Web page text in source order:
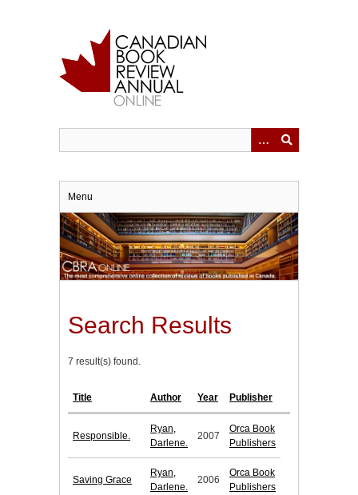
Menu
Search Results
7 result(s) found.
Title Author Year Publisher
Responsible.
Ryan,
Darlene.
2007
Orca Book
Publishers
Saving Grace
Ryan,
Darlene.
2006
Orca Book
Publishers